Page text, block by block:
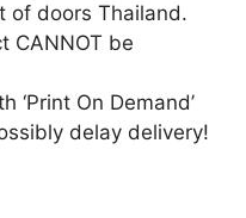
of doors Thailand.
CANNOT be
‘Print On Demand’
delay delivery!